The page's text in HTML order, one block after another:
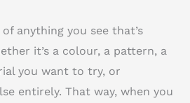
anything you see that’s
it’s a colour, a pattern, a
you want to try, or
entirely. That way, when you